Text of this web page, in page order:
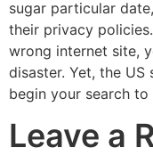
sugar particular
their privacy
wrong internet site,
disaster. Yet, the
begin your search
Leave a